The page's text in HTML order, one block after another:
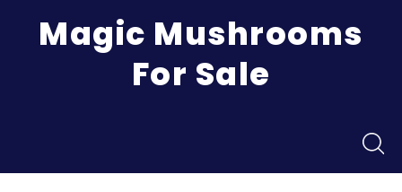
Magic Mushrooms
For Sale